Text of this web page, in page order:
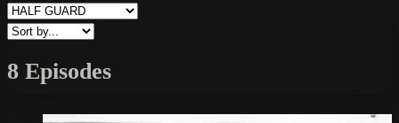
8 Episodes